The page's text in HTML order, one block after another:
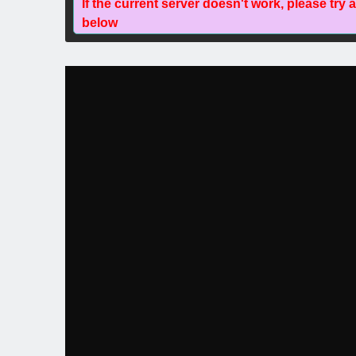
If the current server doesn't work, please try
below